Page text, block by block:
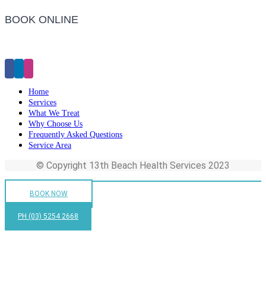
BOOK ONLINE
Home
Services
What We Treat
Why Choose Us
Frequently Asked Questions
Service Area
© Copyright 13th Beach Health Services 2023
BOOK NOW
PH (03) 5254 2668